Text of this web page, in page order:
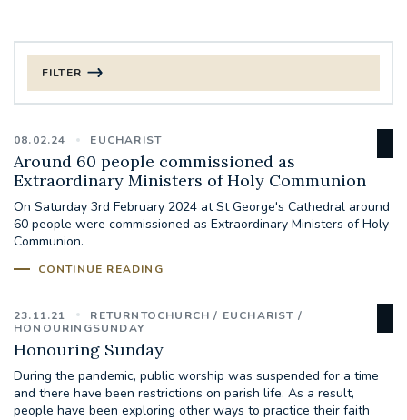
08.02.24 EUCHARIST
Around 60 people commissioned as
Extraordinary Ministers of Holy Communion
On Saturday 3rd February 2024 at St George's Cathedral around
60 people were commissioned as Extraordinary Ministers of Holy
Communion.
CONTINUE READING
23.11.21 RETURNTOCHURCH
EUCHARIST
HONOURINGSUNDAY
Honouring Sunday
During the pandemic, public worship was suspended for a time
and there have been restrictions on parish life. As a result,
people have been exploring other ways to practice their faith
FILTER
ST FRANCIS LEPROSY GUILD
#CHRISTIANUNITYCOMMISSION
#JANNOWOTNUK #VADEMECUM